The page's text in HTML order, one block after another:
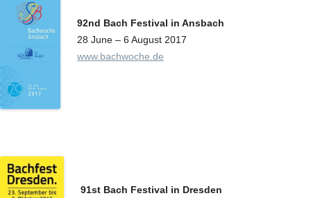
92nd Bach Festival in Ansbach
28 June – 6 August 2017
www.bachwoche.de
91st Bach Festival in Dresden